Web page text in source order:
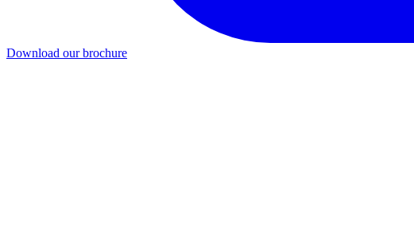
Download our brochure